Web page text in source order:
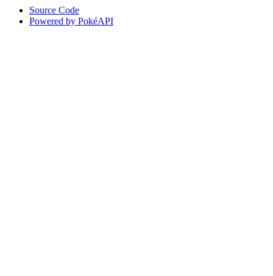
Source Code
Powered by PokéAPI